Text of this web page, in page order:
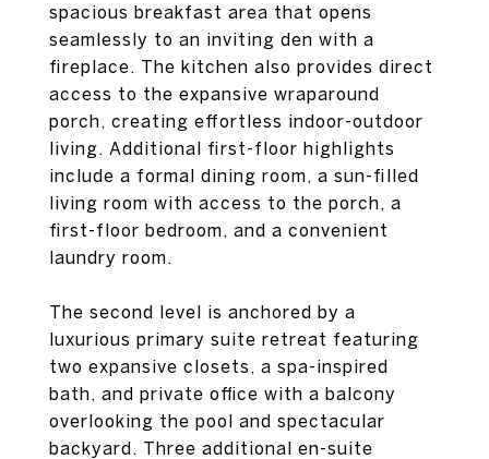
spacious breakfast area that opens
seamlessly to an inviting den with a
fireplace. The kitchen also provides direct
access to the expansive wraparound
porch, creating effortless indoor-outdoor
living. Additional first-floor highlights
include a formal dining room, a sun-filled
living room with access to the porch, a
first-floor bedroom, and a convenient
laundry room.
The second level is anchored by a
luxurious primary suite retreat featuring
two expansive closets, a spa-inspired
bath, and private office with a balcony
overlooking the pool and spectacular
backyard. Three additional en-suite